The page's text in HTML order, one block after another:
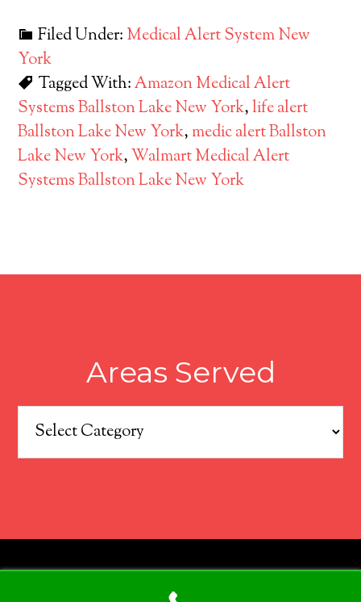
Filed Under: Medical Alert System New
York
Tagged With:Amazon Medical Alert
Systems Ballston Lake New York,life alert
Ballston Lake New York, medic alert Ballston
Lake New York,Walmart Medical Alert
Systems Ballston Lake New York
Areas Served
Areas